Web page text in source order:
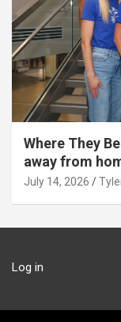
Where They
away from
July 14, 2026
Log in